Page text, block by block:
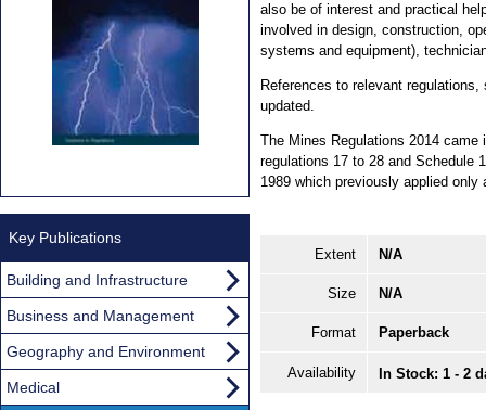
also be of interest and practical
involved in design, construction,
systems and equipment),
References to relevant
updated.
The Mines Regulations 2014 came
regulations 17 to 28 and Schedule
1989 which previously applied only
Extent N/A
Size N/A
Format Paperback
Availability In Stock: 1 - 2
Key Publications
Building and Infrastructure
Business and Management
Geography and Environment
Medical